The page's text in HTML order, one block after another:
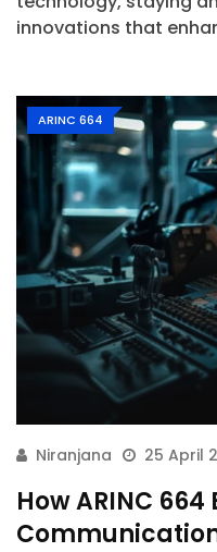
innovations that
ARINC 664
Niranjana 25 April
How ARINC